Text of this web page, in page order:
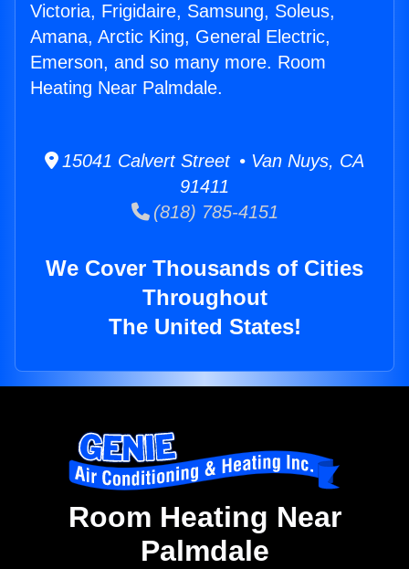
Victoria, Frigidaire, Samsung, Soleus,
Amana, Arctic King, General Electric,
Emerson, and so many more. Room
Heating Near Palmdale.
15041 Calvert Street • Van Nuys, CA
91411
(818) 785-4151
We Cover Thousands of Cities
Throughout
The United States!
Room Heating Near
Palmdale